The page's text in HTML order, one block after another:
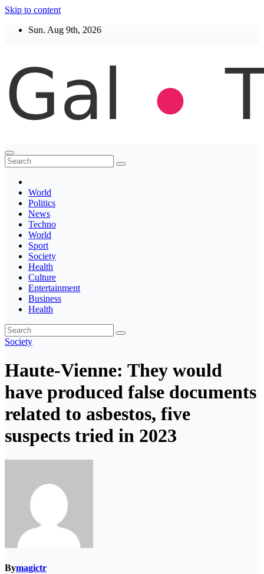
Skip to content
Sun. Aug 9th, 2026
Thegaltimes
News That Matter
World
Politics
News
Techno
World
Sport
Society
Health
Culture
Entertainment
Business
Health
Society
Haute-Vienne: They would
have produced false documents
related to asbestos, five
suspects tried in 2023
Bymagictr